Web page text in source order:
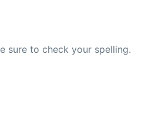
sure to check your spelling.